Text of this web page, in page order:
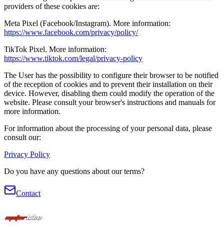
providers of these cookies are:
Meta Pixel (Facebook/Instagram). More information:
https://www.facebook.com/privacy/policy/
TikTok Pixel. More information:
https://www.tiktok.com/legal/privacy-policy
The User has the possibility to configure their browser to be notified
of the reception of cookies and to prevent their installation on their
device. However, disabling them could modify the operation of the
website. Please consult your browser's instructions and manuals for
more information.
For information about the processing of your personal data, please
consult our:
Privacy Policy
Do you have any questions about our terms?
Contact